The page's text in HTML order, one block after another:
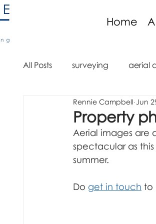
Home
All Posts surveying aerial
aerial imaging aerial
aerial video drone
aerial mapping
Property
Rennie Campbell Jun
Aerial images are
spectacular as
summer.
Do get in touch to